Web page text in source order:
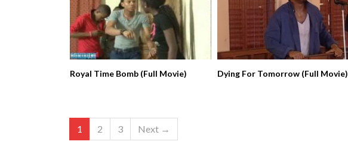
Royal Time Bomb (Full Movie) Dying For Tomorrow (Full Movie)
1 2 3 Next →